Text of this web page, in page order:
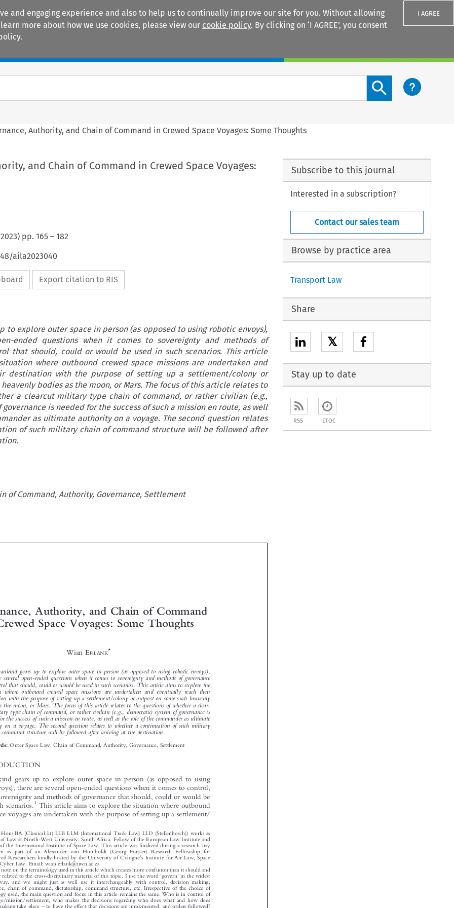
and engaging experience and also to help us to continually improve our site for you. Without allowing
more about how we use cookies, please view our cookie policy. By clicking on ‘I AGREE’, you consent
I AGREE
Search content button
Authority, and Chain of Command in Crewed Space Voyages: Some Thoughts
and Chain of Command in Crewed Space Voyages:
2023) pp. 165– 182
aila2023040
Export citation to RIS
to explore outer space in person (as opposed to using robotic envoys),
ended questions when it comes to sovereignty and methods of
that should, could or would be used in such scenarios. This article
where outbound crewed space missions are undertaken and
destination with the purpose of setting up a settlement/colony or
bodies as the moon, or Mars. The focus of this article relates to
a clearcut military type chain of command, or rather civilian (e.g.,
is needed for the success of such a mission en route, as well
as ultimate authority on a voyage. The second question relates
of such military chain of command structure will be followed after
of Command, Authority, Governance, Settlement


 










 











 


   




 

Governance, Authority, and Chain of Command
Wian ERLANK*
As humankind gears up to explore outer space in person (as opposed to using robotic envoys),
there are several open-ended questions when it comes to sovereignty and methods of governance
and control that should, could or would be used in such scenarios. This article aims to explore the
situation where outbound crewed space missions are undertaken and eventually reach their
destination with the purpose of setting up a settlement/colony or outpost on some such heavenly
bodies as the moon, or Mars. The focus of this article relates to the questions of whether a clear-
cut military type chain of command, or rather civilian (e.g., democratic) system of governance is
needed for the success of such a mission en route, as well as the role of the commander as ultimate
chain of command structure will be followed after arriving at the destination.
humankind gears up to explore outer space in person (as opposed to using
envoys), there are several open-ended questions when it comes to control,
sovereignty and methods of governance that should, could or would be
in such scenarios.1 This article aims to explore the situation where outbound
space voyages are undertaken with the purpose of setting up a settlement/
Wian.
Governance, Authority, and Chain of Command in Crewed Space Voyages: Some
’. Air & Space Law 48, no. 2 (2023): 165–182.
Member of the International Institute of Space Law. This article was finalized during a research stay
undertaken as part of an Alexander von Humboldt (Georg Forster) Research Fellowship for
Experienced Researchers kindly hosted by the University of Cologne’ s Institute for Air Law, Space
Law and Cyber Law. Email: wian.erlank@nwu.ac.za.
A general note on the terminology used in this article which creates more confusion than it should and
is possibly related to the cross-disciplinary material of this topic. I use the word ‘govern’ in the widest
possible way, and we might just as well use it interchangeably with control, decision making,
governance, chain of command, dictatorship, command structure, etc. Irrespective of the choice of
terminology used, the main question and focus in this article remains the same. Who is in control of
the voyage/mission/settlement, who makes the decisions regarding who does what and how does
decision making take place – to have the effect that decisions are implemented, and orders followed?
While this inward-looking query is focussed on the direct participants in the space voyage (coloniza-
tion); it also applies to the outward looking query. i.e., irrespective of who is exercising actual
in-situ
control of the mission or journey; which Earth based authority or Sovereign power is exercising
Subscribe to this journal
Interested in a subscription?
Contact our sales team
Browse by practice area
Transport Law
Share
𝕏
Stay up to date
RSS ETOC